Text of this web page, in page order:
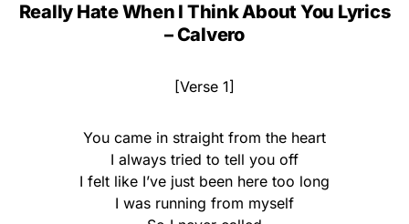
Really Hate When I Think About You Lyrics
– Calvero
[Verse 1]
You came in straight from the heart
I always tried to tell you off
I felt like I’ve just been here too long
I was running from myself